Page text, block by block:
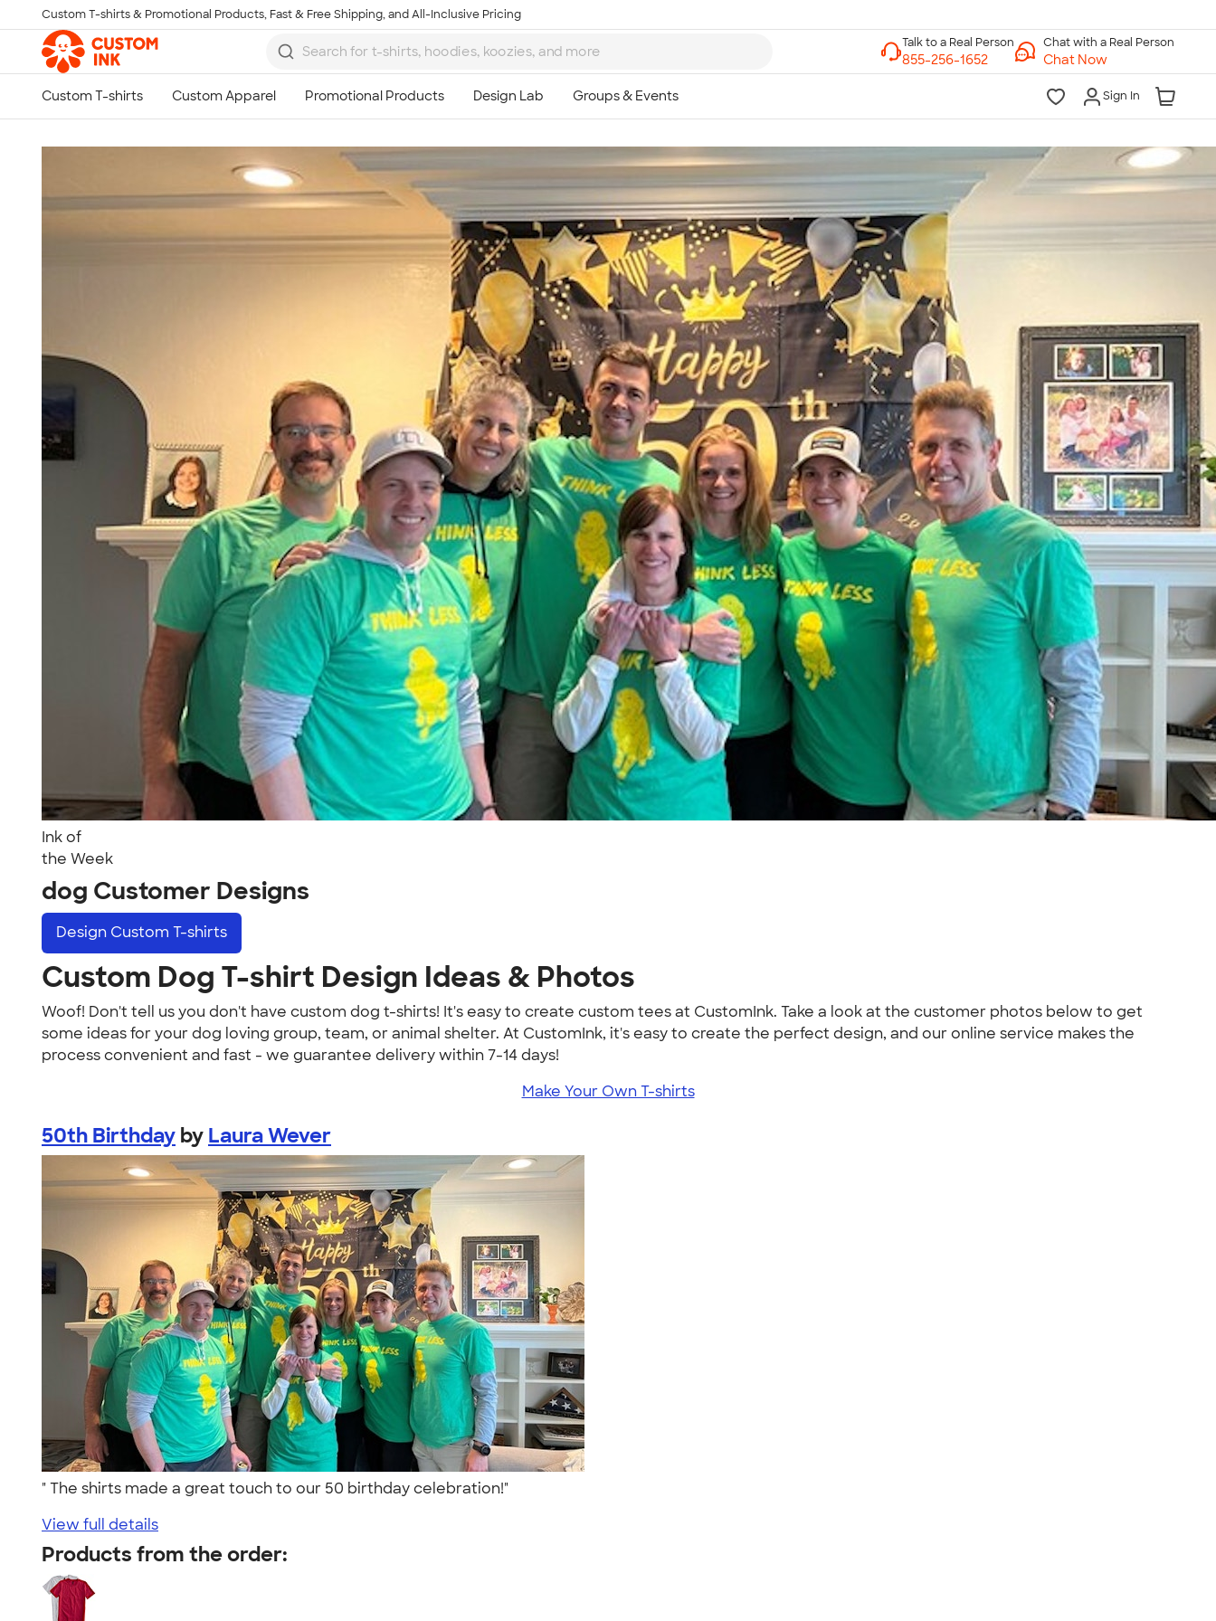
Skip to main content
Custom T-shirts & Promotional Products, Fast & Free Shipping, and All-Inclusive Pricing
Chat with a Real Person
Chat Now
Sign In
Ink of
the Week
dog Customer Designs
Design Custom T-shirts
Custom Dog T-shirt Design Ideas & Photos
Woof! Don't tell us you don't have custom dog t-shirts! It's easy to create custom tees at CustomInk. Take a look at the customer photos below to get
some ideas for your dog loving group, team, or animal shelter. At CustomInk, it's easy to create the perfect design, and our online service makes the
process convenient and fast - we guarantee delivery within 7-14 days!
Make Your Own T-shirts
50th Birthday by Laura Wever
" The shirts made a great touch to our 50 birthday celebration!"
View full details
Products from the order:
Talk to a Real Person
7 Days a Week
8am-Midnight ET Mon-Fri
10am-6pm ET Saturday
10am-6pm ET Sunday
855-256-1652
Call